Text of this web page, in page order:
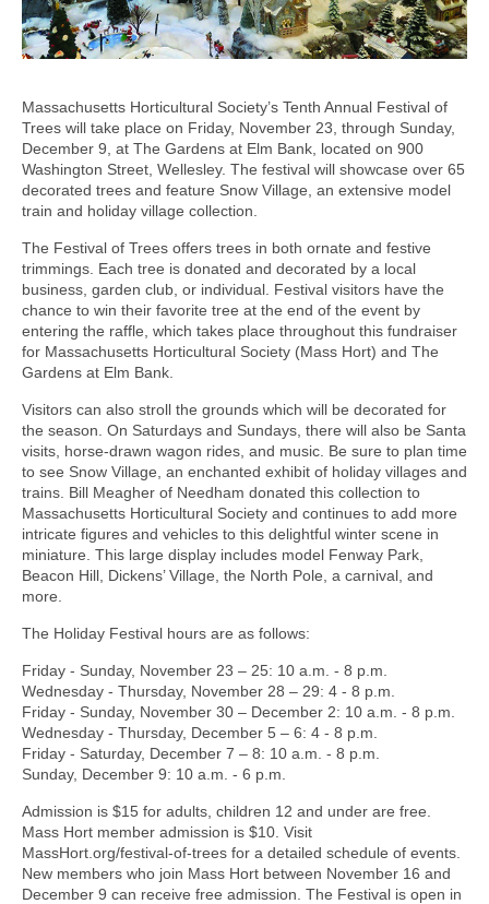
Massachusetts Horticultural Society’s Tenth Annual Festival of
Trees will take place on Friday, November 23, through Sunday,
December 9, at The Gardens at Elm Bank, located on 900
Washington Street, Wellesley. The festival will showcase over 65
decorated trees and feature Snow Village, an extensive model
train and holiday village collection.
The Festival of Trees offers trees in both ornate and festive
trimmings. Each tree is donated and decorated by a local
business, garden club, or individual. Festival visitors have the
chance to win their favorite tree at the end of the event by
entering the raffle, which takes place throughout this fundraiser
for Massachusetts Horticultural Society (Mass Hort) and The
Gardens at Elm Bank.
Visitors can also stroll the grounds which will be decorated for
the season. On Saturdays and Sundays, there will also be Santa
visits, horse-drawn wagon rides, and music. Be sure to plan time
to see Snow Village, an enchanted exhibit of holiday villages and
trains. Bill Meagher of Needham donated this collection to
Massachusetts Horticultural Society and continues to add more
intricate figures and vehicles to this delightful winter scene in
miniature. This large display includes model Fenway Park,
Beacon Hill, Dickens’ Village, the North Pole, a carnival, and
more.
The Holiday Festival hours are as follows:
Friday - Sunday, November 23 – 25: 10 a.m. - 8 p.m.
Wednesday - Thursday, November 28 – 29: 4 - 8 p.m.
Friday - Sunday, November 30 – December 2: 10 a.m. - 8 p.m.
Wednesday - Thursday, December 5 – 6: 4 - 8 p.m.
Friday - Saturday, December 7 – 8: 10 a.m. - 8 p.m.
Sunday, December 9: 10 a.m. - 6 p.m.
Admission is $15 for adults, children 12 and under are free.
Mass Hort member admission is $10. Visit
MassHort.org/festival-of-trees for a detailed schedule of events.
New members who join Mass Hort between November 16 and
December 9 can receive free admission. The Festival is open in